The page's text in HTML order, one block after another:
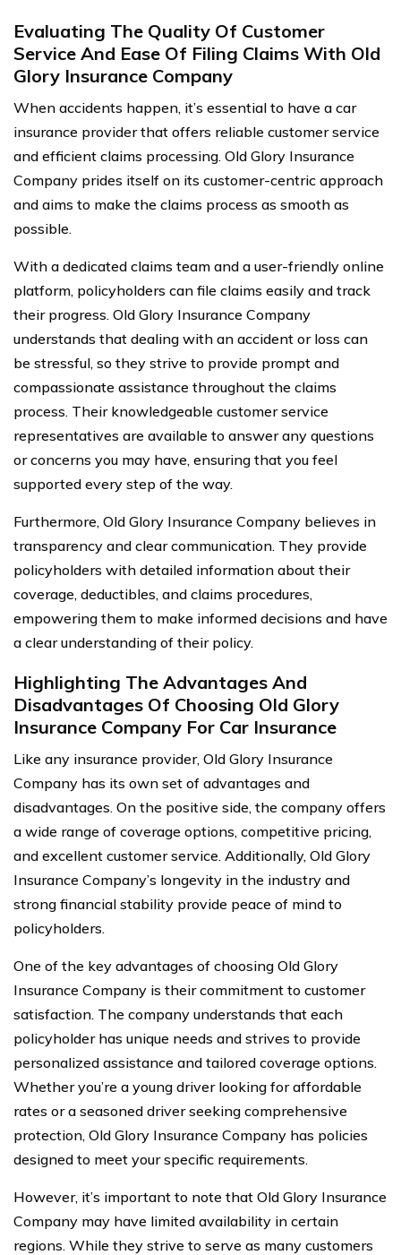
Evaluating The Quality Of Customer
Service And Ease Of Filing Claims With Old
Glory Insurance Company
When accidents happen, it’s essential to have a car
insurance provider that offers reliable customer service
and efficient claims processing. Old Glory Insurance
Company prides itself on its customer-centric approach
and aims to make the claims process as smooth as
possible.
With a dedicated claims team and a user-friendly online
platform, policyholders can file claims easily and track
their progress. Old Glory Insurance Company
understands that dealing with an accident or loss can
be stressful, so they strive to provide prompt and
compassionate assistance throughout the claims
process. Their knowledgeable customer service
representatives are available to answer any questions
or concerns you may have, ensuring that you feel
supported every step of the way.
Furthermore, Old Glory Insurance Company believes in
transparency and clear communication. They provide
policyholders with detailed information about their
coverage, deductibles, and claims procedures,
empowering them to make informed decisions and have
a clear understanding of their policy.
Highlighting The Advantages And
Disadvantages Of Choosing Old Glory
Insurance Company For Car Insurance
Like any insurance provider, Old Glory Insurance
Company has its own set of advantages and
disadvantages. On the positive side, the company offers
a wide range of coverage options, competitive pricing,
and excellent customer service. Additionally, Old Glory
Insurance Company’s longevity in the industry and
strong financial stability provide peace of mind to
policyholders.
One of the key advantages of choosing Old Glory
Insurance Company is their commitment to customer
satisfaction. The company understands that each
policyholder has unique needs and strives to provide
personalized assistance and tailored coverage options.
Whether you’re a young driver looking for affordable
rates or a seasoned driver seeking comprehensive
protection, Old Glory Insurance Company has policies
designed to meet your specific requirements.
However, it’s important to note that Old Glory Insurance
Company may have limited availability in certain
regions. While they strive to serve as many customers